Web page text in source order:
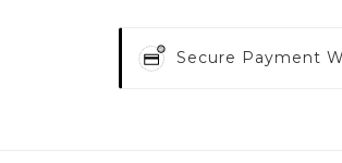
Secure Payment